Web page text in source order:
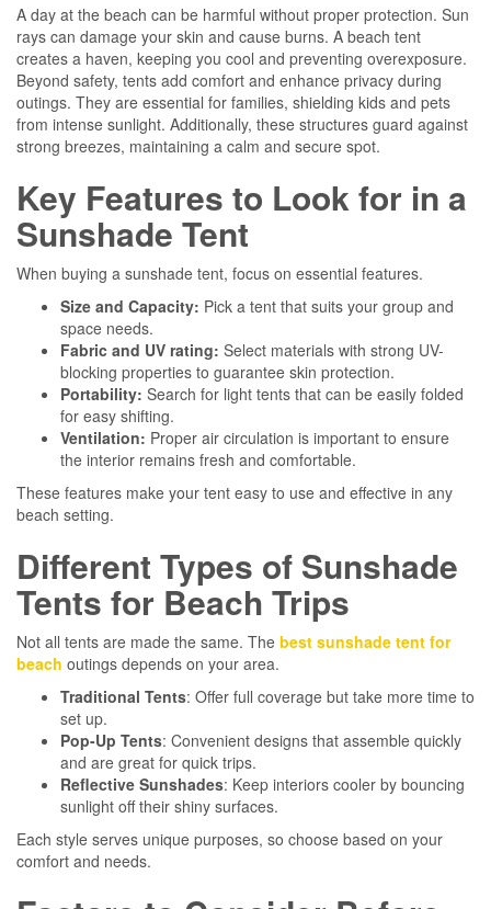
A day at the beach can be harmful without proper protection. Sun
rays can damage your skin and cause burns. A beach tent
creates a haven, keeping you cool and preventing overexposure.
Beyond safety, tents add comfort and enhance privacy during
outings. They are essential for families, shielding kids and pets
from intense sunlight. Additionally, these structures guard against
strong breezes, maintaining a calm and secure spot.
Key Features to Look for in a
Sunshade Tent
When buying a sunshade tent, focus on essential features.
Size and Capacity: Pick a tent that suits your group and
space needs.
Fabric and UV rating: Select materials with strong UV-
blocking properties to guarantee skin protection.
Portability: Search for light tents that can be easily folded
for easy shifting.
Ventilation: Proper air circulation is important to ensure
the interior remains fresh and comfortable.
These features make your tent easy to use and effective in any
beach setting.
Different Types of Sunshade
Tents for Beach Trips
Not all tents are made the same. The best sunshade tent for
beach outings depends on your area.
Traditional Tents: Offer full coverage but take more time to
set up.
Pop-Up Tents: Convenient designs that assemble quickly
and are great for quick trips.
Reflective Sunshades: Keep interiors cooler by bouncing
sunlight off their shiny surfaces.
Each style serves unique purposes, so choose based on your
comfort and needs.